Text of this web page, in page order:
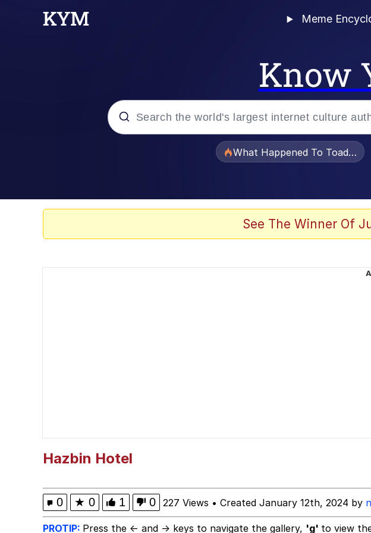
Meme
Know
What Happened To
See The Winner Of
Hazbin Hotel
0 ★ 0 1 0 227 Views • Created January 12th, 2024 by
PROTIP: Press the ← and → keys to navigate the gallery, 'g' to view